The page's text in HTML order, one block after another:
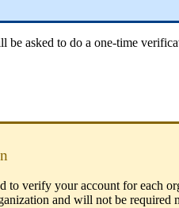
be asked to do a one-time
to verify your account for each
and will not be required